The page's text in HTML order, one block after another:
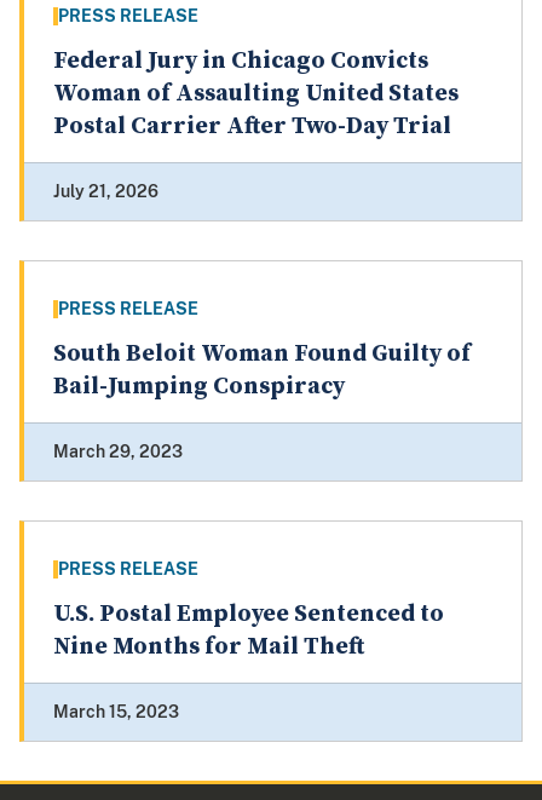
PRESS RELEASE
Federal Jury in Chicago Convicts
Woman of Assaulting United States
Postal Carrier After Two-Day Trial
July 21, 2026
PRESS RELEASE
South Beloit Woman Found Guilty of
Bail-Jumping Conspiracy
March 29, 2023
PRESS RELEASE
U.S. Postal Employee Sentenced to
Nine Months for Mail Theft
March 15, 2023